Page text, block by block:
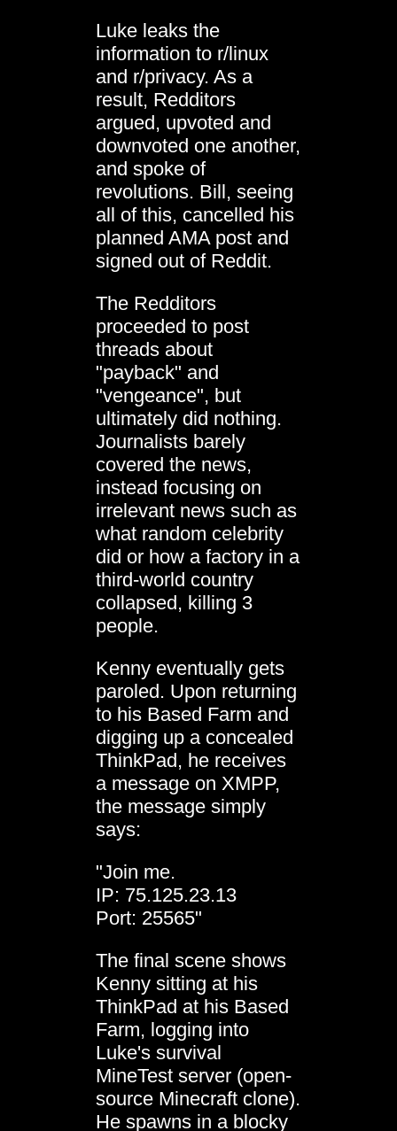
Luke leaks the
information to r/linux
and r/privacy. As a
result, Redditors
argued, upvoted and
downvoted one another,
and spoke of
revolutions. Bill, seeing
all of this, cancelled his
planned AMA post and
signed out of Reddit.
The Redditors
proceeded to post
threads about
"payback" and
"vengeance", but
ultimately did nothing.
Journalists barely
covered the news,
instead focusing on
irrelevant news such as
what random celebrity
did or how a factory in a
third-world country
collapsed, killing 3
people.
Kenny eventually gets
paroled. Upon returning
to his Based Farm and
digging up a concealed
ThinkPad, he receives
a message on XMPP,
the message simply
says:
"Join me.
IP: 75.125.23.13
Port: 25565"
The final scene shows
Kenny sitting at his
ThinkPad at his Based
Farm, logging into
Luke's survival
MineTest server (open-
source Minecraft clone).
He spawns in a blocky